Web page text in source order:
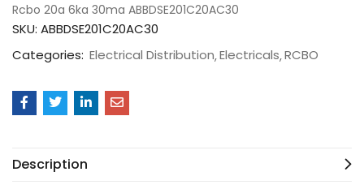
Rcbo 20a 6ka 30ma ABBDSE201C20AC30
SKU: ABBDSE201C20AC30
Categories: Electrical Distribution Electricals RCBO
Description